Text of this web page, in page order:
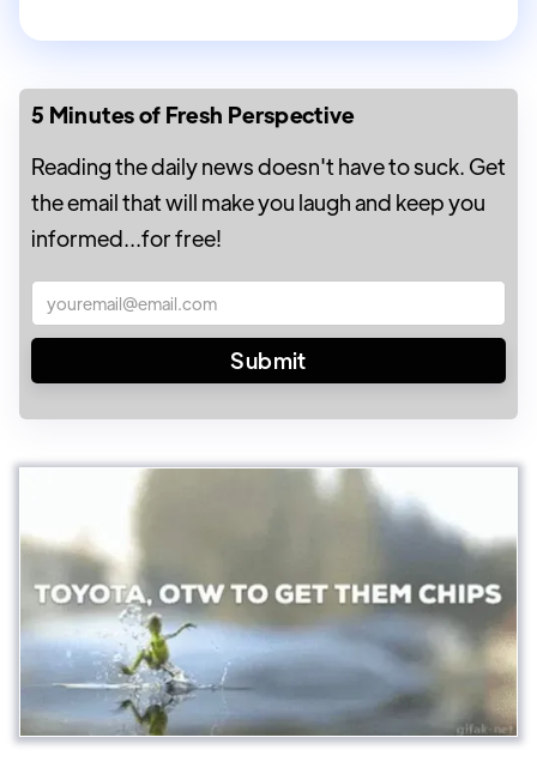
5 Minutes of Fresh Perspective
Reading the daily news doesn't have to suck. Get
the email that will make you laugh and keep you
informed...for free!